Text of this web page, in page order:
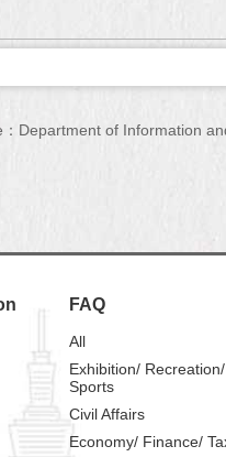
：Department of Information
FAQ
All
Exhibition/ Recreation/
Sports
Civil Affairs
Economy/ Finance/